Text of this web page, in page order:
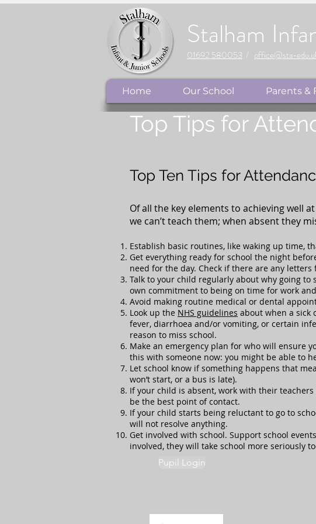
Stalham
01692 580053 / office@sta-
Home Our School Parents &
Top Tips for
Top Ten Tips for
Of all the key elements to achieving well
we can’t teach them; when absent they
Establish basic routines, like waking up time,
Get everything ready for school the night
need for the day. Check if there are any
Talk to your child regularly about why going to
own commitment to being on time for work
Avoid making routine medical or dental
Look up the NHS guidelines about when a sick
fever, diarrhoea and/or vomiting, or certain
reason to miss school.
Make an emergency plan for who will ensure
this with someone now: you might be able to
Let school know if something happens that
won’t start, or a bus is late).
If your child is absent, work with their
be the best point of contact.
If your child starts being reluctant to go to
will not resolve anything.
Get involved with school. Support school
involved, they will take school more seriously
Pupil Login